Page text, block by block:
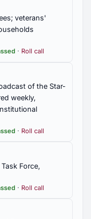
veterans'
· Roll call
of the Star-
weekly,
· Roll call
Force,
· Roll call